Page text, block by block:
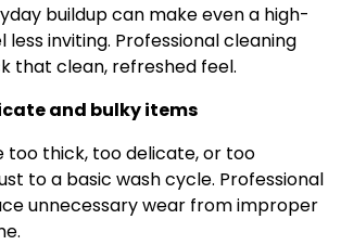
buildup can make even a high-
inviting. Professional cleaning
that clean, refreshed feel.
and bulky items
too thick, too delicate, or too
to a basic wash cycle. Professional
unnecessary wear from improper